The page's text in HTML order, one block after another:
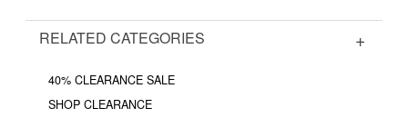
RELATED CATEGORIES
40% CLEARANCE SALE
SHOP CLEARANCE